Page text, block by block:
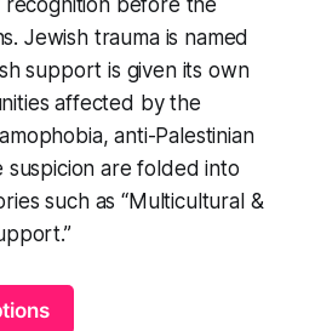
recognition before the
Jewish trauma is named
support is given its own
affected by the
anti-Palestinian
suspicion are folded into
such as “Multicultural &